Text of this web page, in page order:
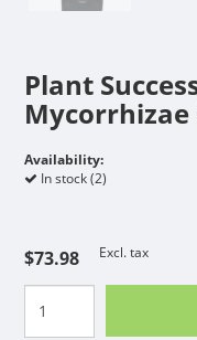
Plant
Availability:
In stock (2)
$73.98 Excl. tax